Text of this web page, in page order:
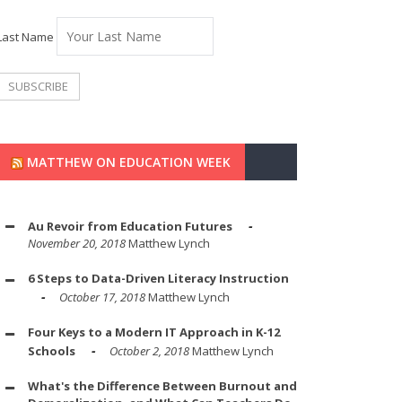
Name
MATTHEW ON EDUCATION WEEK
Au Revoir from Education Futures
November 20, 2018Matthew Lynch
6 Steps to Data-Driven Literacy Instruction
October 17, 2018Matthew Lynch
Four Keys to a Modern IT Approach in K-12
Schools
October 2, 2018Matthew Lynch
What's the Difference Between Burnout and